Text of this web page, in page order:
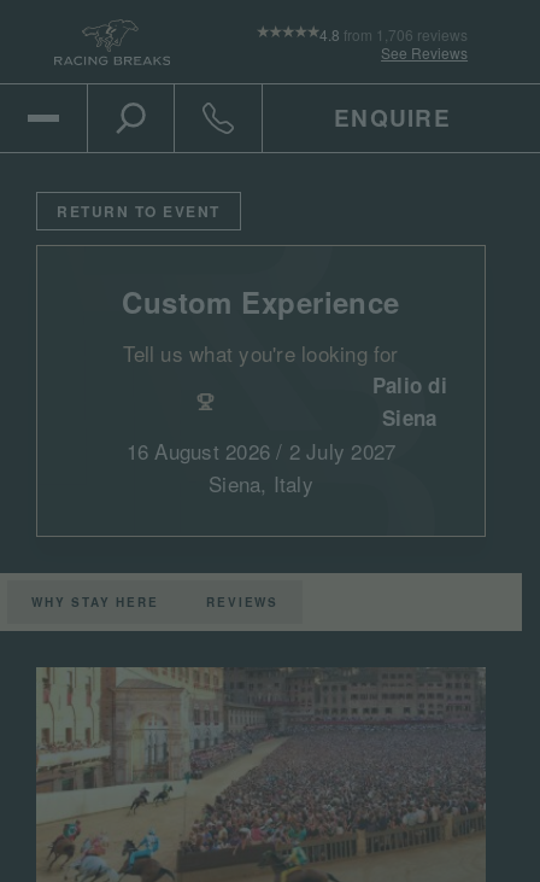
4.8 from 1,706 reviews
See Reviews
Open Mobile Menu
Toggle the search
Click to call ENQUIRE
RETURN TO EVENT
Custom Experience
Tell us what you're looking for
Palio di
Siena
16 August 2026 / 2 July 2027
Siena, Italy
WHY STAY HERE REVIEWS